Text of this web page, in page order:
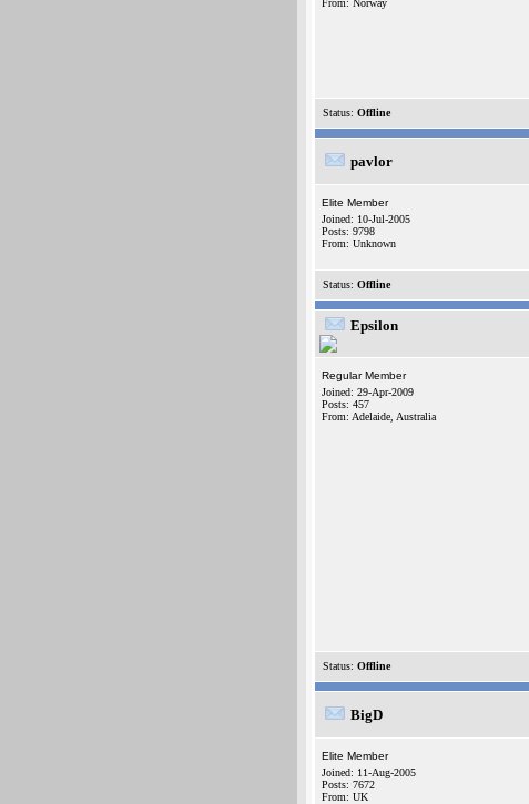
From: Norway
Status: Offline
pavlor
Elite Member
Joined: 10-Jul-2005
Posts: 9798
From: Unknown
Status: Offline
Epsilon
Regular Member
Joined: 29-Apr-2009
Posts: 457
From: Adelaide, Australia
Status: Offline
BigD
Elite Member
Joined: 11-Aug-2005
Posts: 7672
From: UK